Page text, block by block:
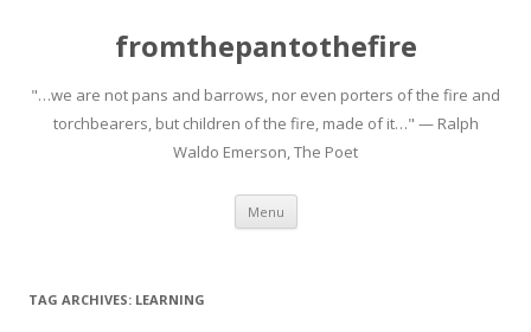
fromthepantothefire
"…we are not pans and barrows, nor even porters of the fire and
torchbearers, but children of the fire, made of it…" — Ralph
Waldo Emerson, The Poet
Menu Skip to content
TAG ARCHIVES: LEARNING